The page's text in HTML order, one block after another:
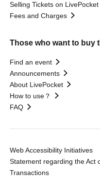
Selling Tickets on LivePocket
Fees and Charges
Those who want to buy
Find an event
Announcements
About LivePocket
How to use？
FAQ
Web Accessibility Initiatives
Statement regarding the Act
Transactions